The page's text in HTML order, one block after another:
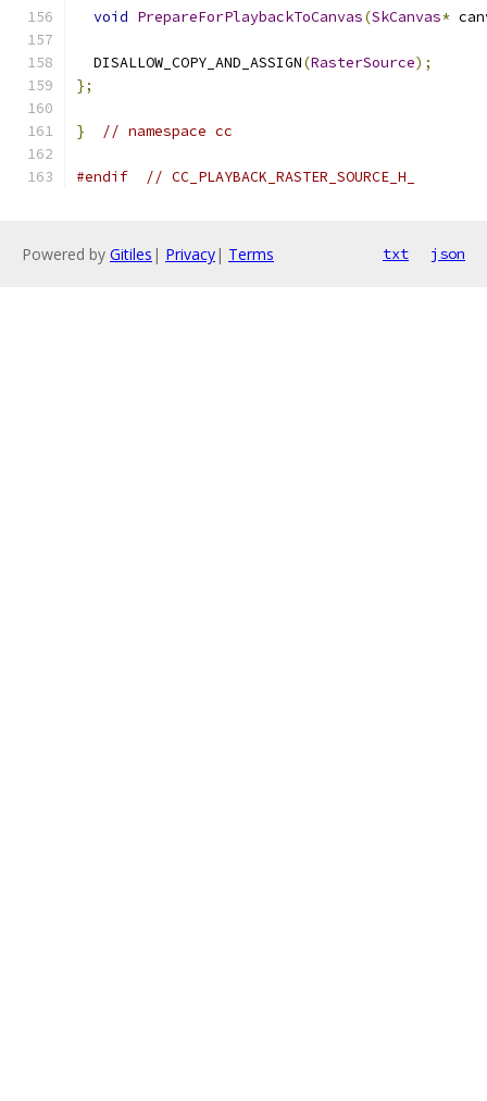
void PrepareForPlaybackToCanvas(SkCanvas*
  DISALLOW_COPY_AND_ASSIGN
(RasterSource);
};
} // namespace cc
#endif // CC_PLAYBACK_RASTER_SOURCE_H_
Powered by Gitiles | Privacy| Terms txt json